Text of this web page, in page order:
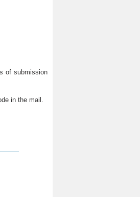
of submission
in the mail.